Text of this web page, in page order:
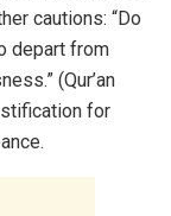
cautions: “Do
depart from
(Qur’an
for